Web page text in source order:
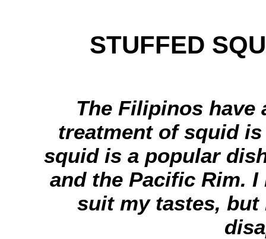
STUFFED
The Filipinos have
treatment of squid
squid is a popular
and the Pacific Rim.
suit my tastes,